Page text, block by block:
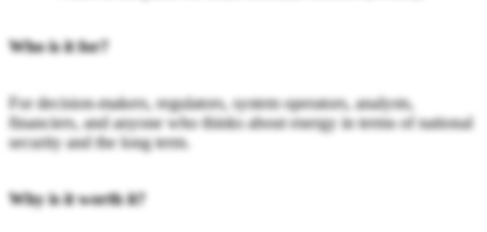
Who is it for?
For decision-makers, regulators, system operators, analysts,
financiers, and anyone who thinks about energy in terms of national
security and the long term.
Why is it worth it?